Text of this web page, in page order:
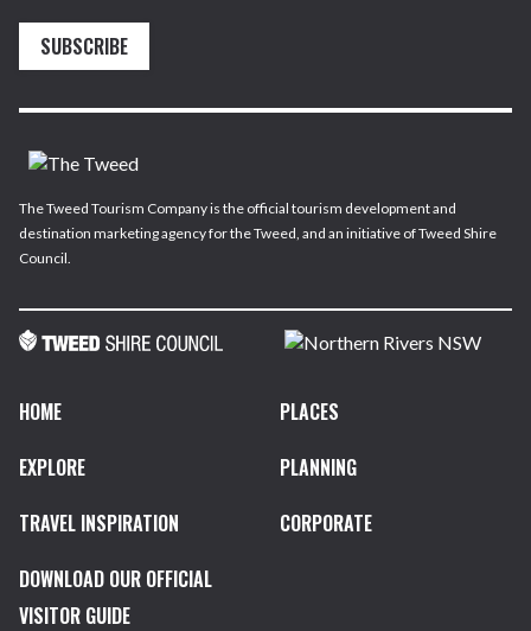
SUBSCRIBE
The Tweed Tourism Company is the official tourism development and
destination marketing agency for the Tweed, and an initiative of Tweed Shire
Council.
HOME
PLACES
EXPLORE
PLANNING
TRAVEL INSPIRATION
CORPORATE
DOWNLOAD OUR OFFICIAL
VISITOR GUIDE